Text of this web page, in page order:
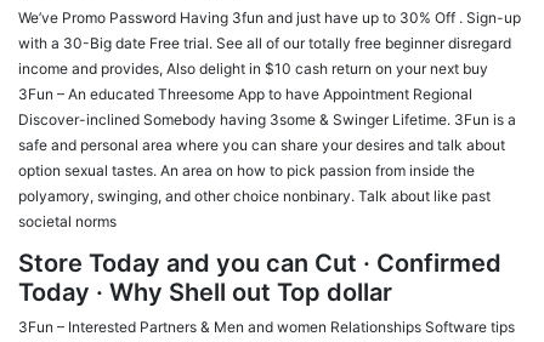
We’ve Promo Password Having 3fun and just have up to 30% Off . Sign-up
with a 30-Big date Free trial. See all of our totally free beginner disregard
income and provides, Also delight in $10 cash return on your next buy
3Fun – An educated Threesome App to have Appointment Regional
Discover-inclined Somebody having 3some & Swinger Lifetime. 3Fun is a
safe and personal area where you can share your desires and talk about
option sexual tastes. An area on how to pick passion from inside the
polyamory, swinging, and other choice nonbinary. Talk about like past
societal norms
Store Today and you can Cut · Confirmed
Today · Why Shell out Top dollar
3Fun – Interested Partners & Men and women Relationships Software tips